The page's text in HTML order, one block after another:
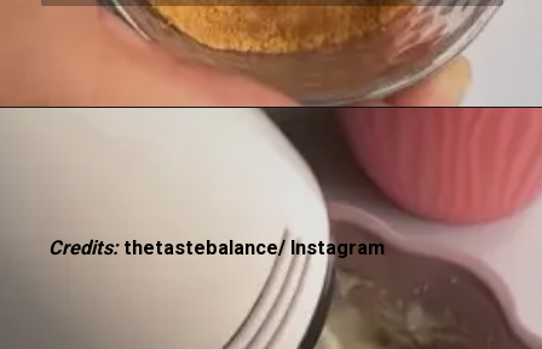
Credits: thetastebalance/ Instagram